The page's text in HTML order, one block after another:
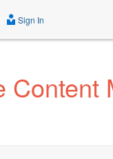
Sign In
Content